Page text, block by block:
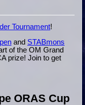
Tournament!
and STABmons
of the OM Grand
prize! Join to get
ORAS Cup